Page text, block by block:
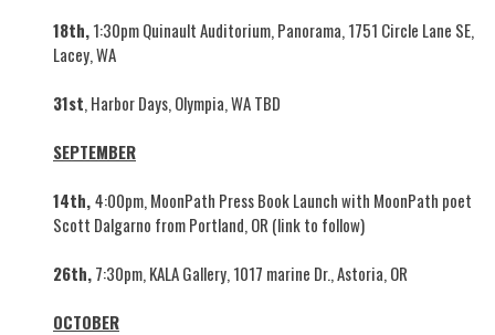
18th,1:30pm Quinault Auditorium, Panorama, 1751 Circle Lane SE,
Lacey, WA
31st, Harbor Days, Olympia, WA TBD
SEPTEMBER
14th,4:00pm, MoonPath Press Book Launch with MoonPath poet
Scott Dalgarno from Portland, OR (link to follow)
26th,7:30pm, KALA Gallery, 1017 marine Dr., Astoria, OR
OCTOBER